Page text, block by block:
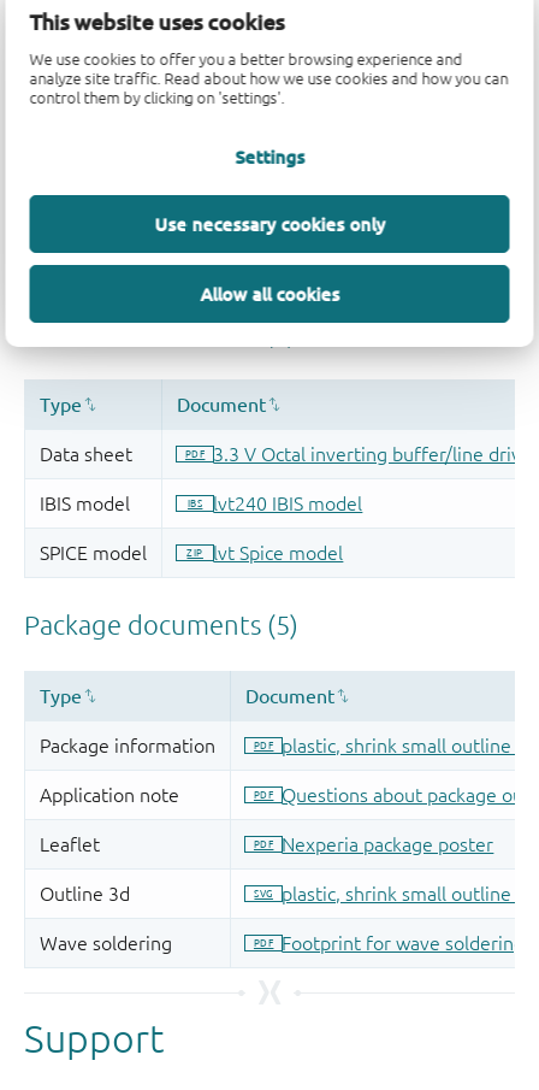
This website uses cookies
We use cookies to offer you a better browsing experience and
analyze site traffic. Read about how we use cookies and how you can
control them by clicking on 'settings'.
Settings
Use necessary cookies only
Allow all cookies
Quality and reliability disclaimer
Support